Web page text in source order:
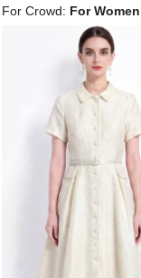
For Crowd: For Women